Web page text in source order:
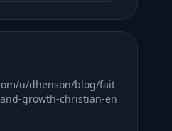
u/dhenson/blog/fait
growth-christian-en